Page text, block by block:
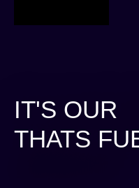
IT'S OUR
THATS